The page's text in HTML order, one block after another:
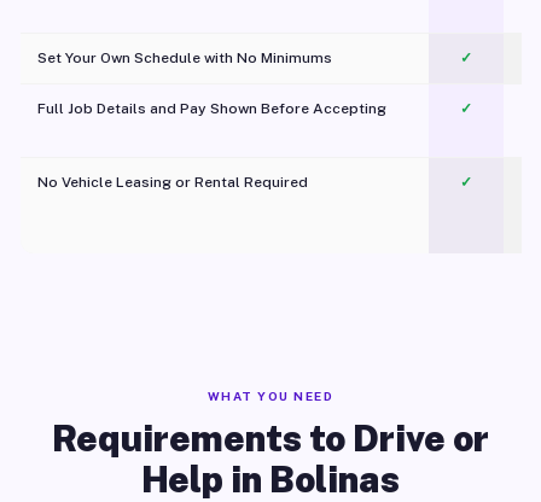
Set Your Own Schedule with No Minimums ✓
Full Job Details and Pay Shown Before Accepting ✓
No Vehicle Leasing or Rental Required
✓
WHAT YOU NEED
Requirements to Drive or
Help in Bolinas